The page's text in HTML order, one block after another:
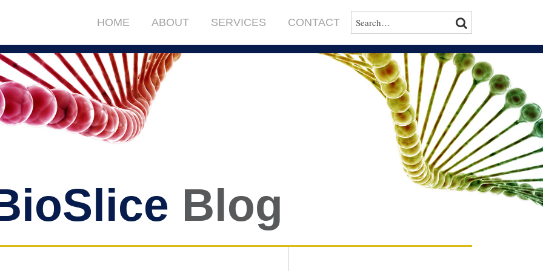
HOME ABOUT SERVICES CONTACT SEARCH… SEARCH
Blog